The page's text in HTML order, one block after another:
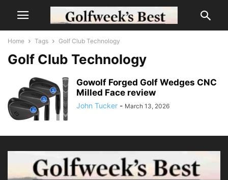
Home Tags Golf Club Technology
Golf Club Technology
Gowolf Forged Golf Wedges CNC
Milled Face review
John Tucker - March 13, 2026